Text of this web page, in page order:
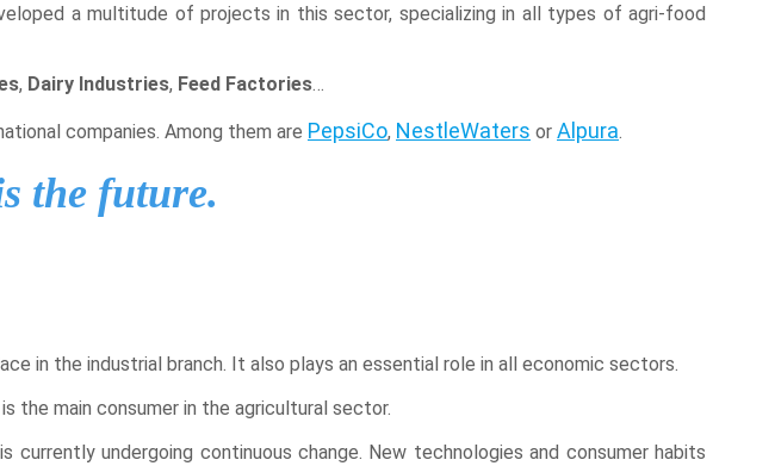
a multitude of projects in this sector, specializing in all types of agri-food
, Dairy Industries, Feed Factories
companies. Among them are PepsiCo, NestleWaters or Alpura
the future.
in the industrial branch. It also plays an essential role in all economic sectors.
the main consumer in the agricultural sector.
currently undergoing continuous change. New technologies and consumer habits